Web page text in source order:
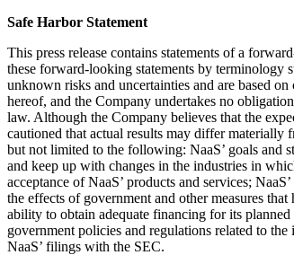
Safe Harbor Statement
This press release contains statements of a
these forward-looking statements by
unknown risks and uncertainties and are based
hereof, and the Company undertakes no
law. Although the Company believes that the
cautioned that actual results may differ
but not limited to the following: NaaS’ goals and
and keep up with changes in the industries in
acceptance of NaaS’ products and services;
the effects of government and other measures
ability to obtain adequate financing for its
government policies and regulations related to
NaaS’ filings with the SEC.